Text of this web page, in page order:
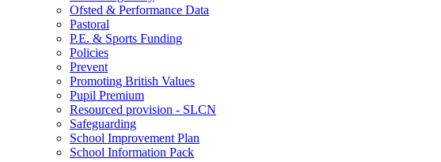
Ofsted & Performance Data
Pastoral
P.E. & Sports Funding
Policies
Prevent
Promoting British Values
Pupil Premium
Resourced provision - SLCN
Safeguarding
School Improvement Plan
School Information Pack